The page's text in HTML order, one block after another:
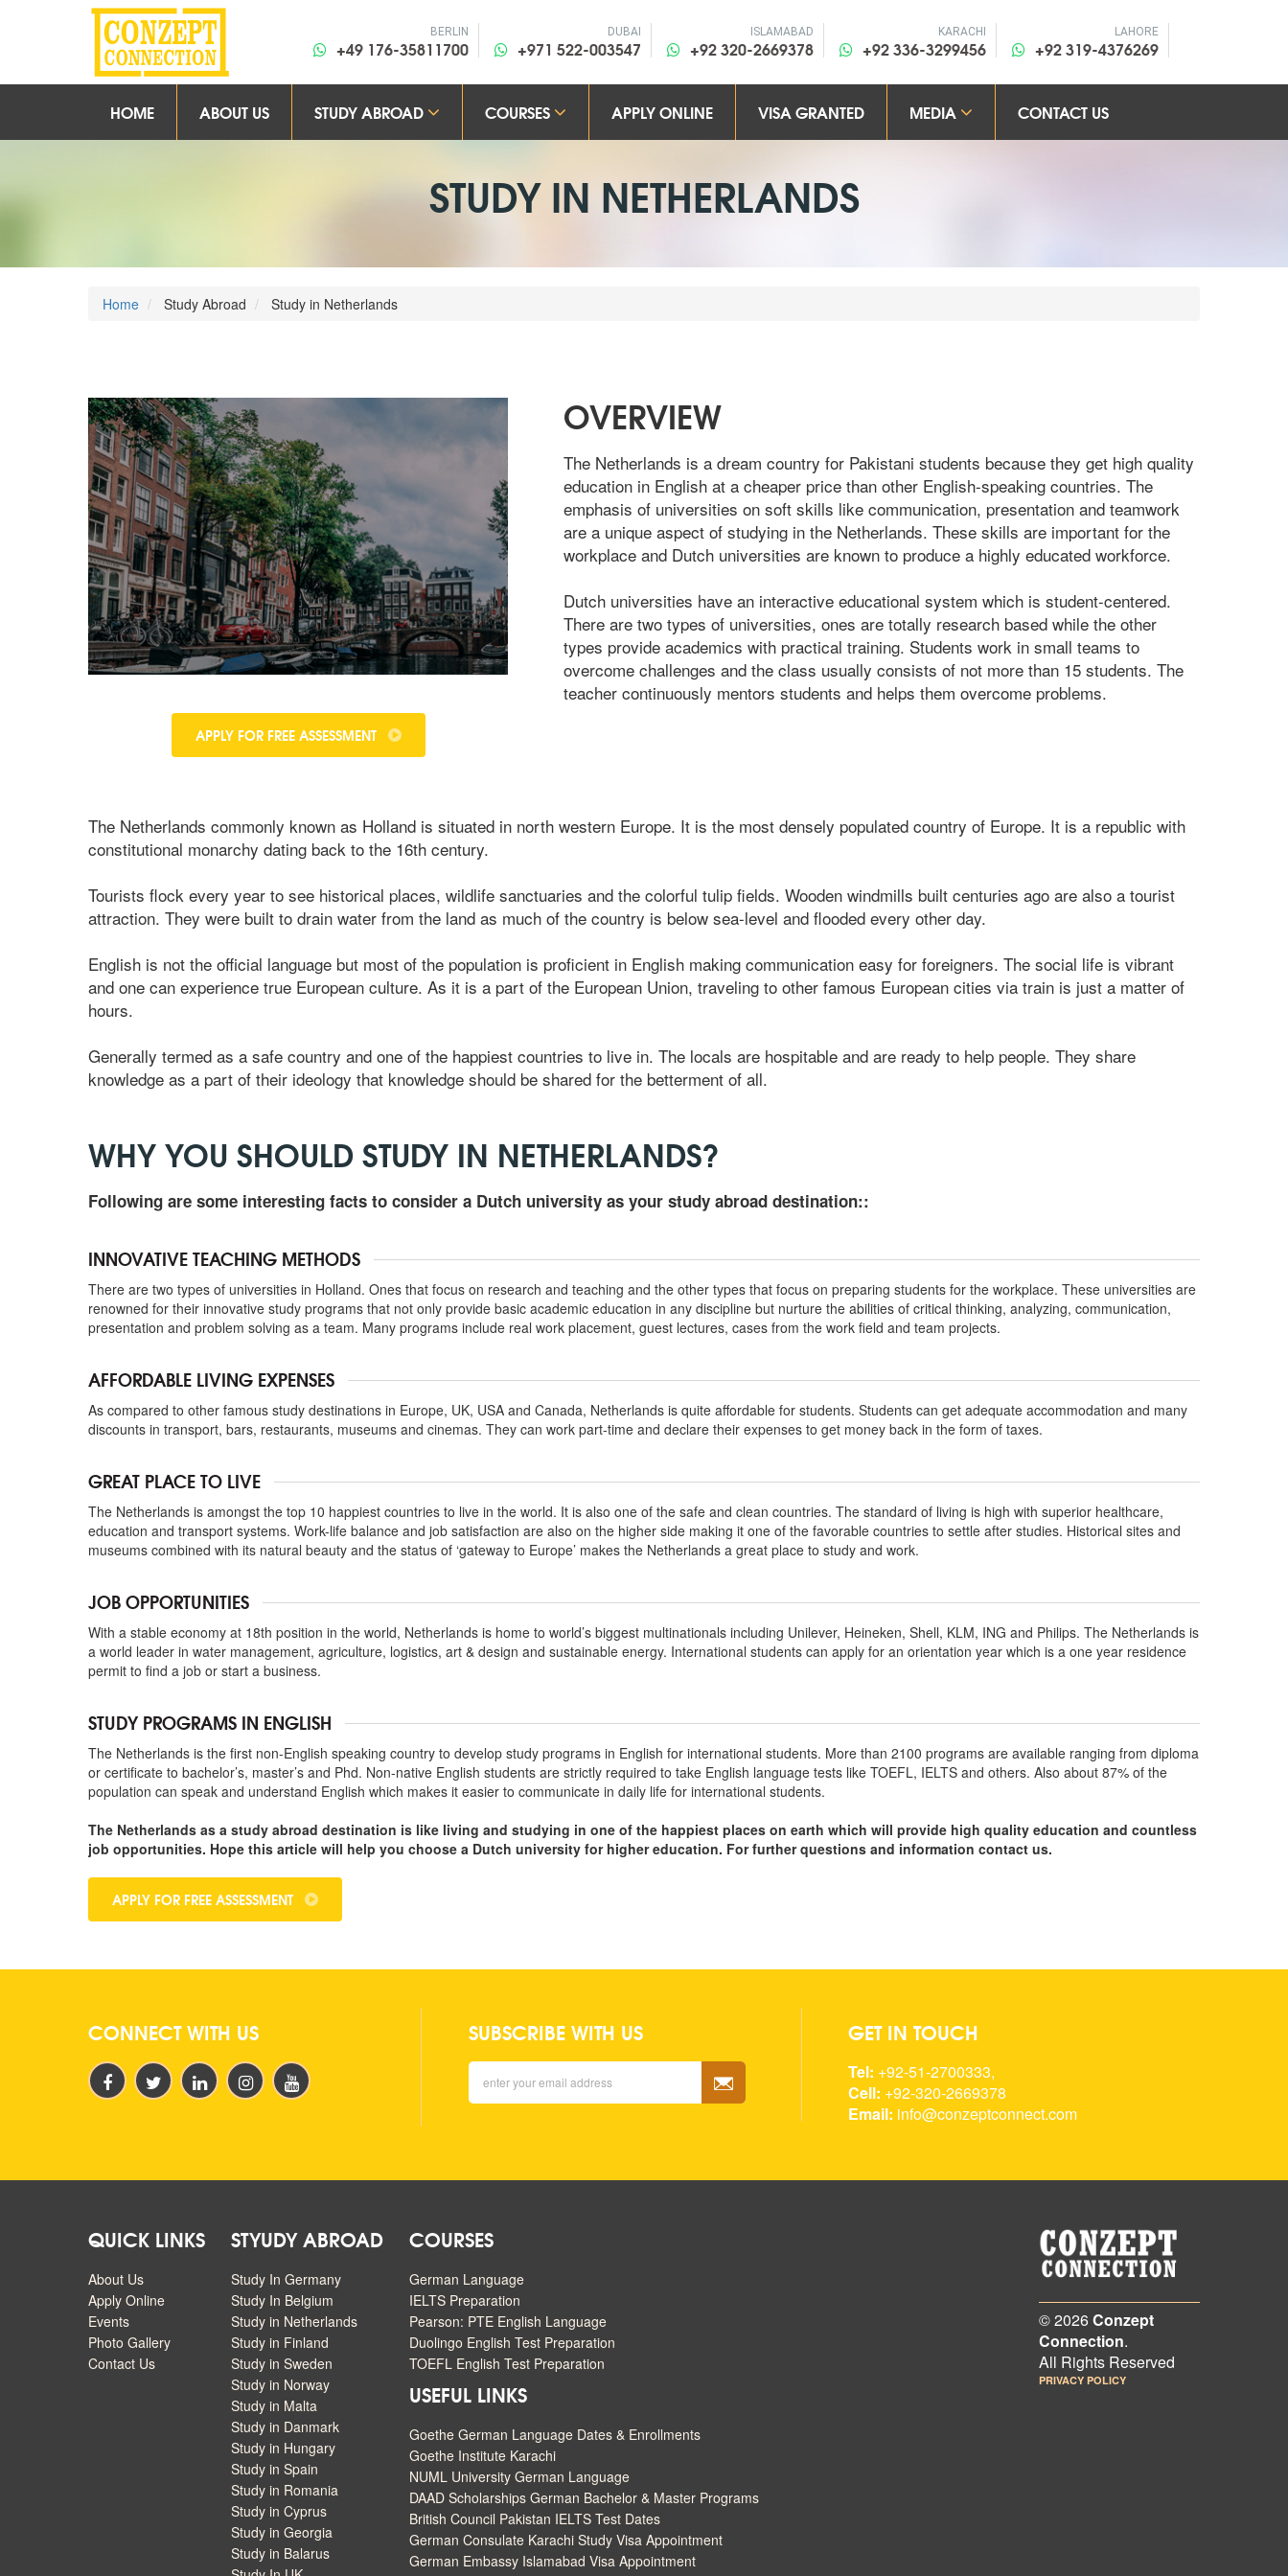
BERLIN
+49 176-35811700
DUBAI
+971 522-003547
ISLAMABAD
+92 320-2669378
KARACHI
+92 336-3299456
LAHORE
+92 319-4376269
HOME ABOUT US STUDY ABROAD COURSES APPLY ONLINE VISA GRANTED MEDIA CONTACT US
STUDY IN NETHERLANDS
Home Study Abroad Study in Netherlands
OVERVIEW
The Netherlands is a dream country for Pakistani students because they get high quality
education in English at a cheaper price than other English-speaking countries. The
emphasis of universities on soft skills like communication, presentation and teamwork
are a unique aspect of studying in the Netherlands. These skills are important for the
workplace and Dutch universities are known to produce a highly educated workforce.
Dutch universities have an interactive educational system which is student-centered.
There are two types of universities, ones are totally research based while the other
types provide academics with practical training. Students work in small teams to
overcome challenges and the class usually consists of not more than 15 students. The
teacher continuously mentors students and helps them overcome problems.
APPLY FOR FREE ASSESSMENT
The Netherlands commonly known as Holland is situated in north western Europe. It is the most densely populated country of Europe. It is a republic with
constitutional monarchy dating back to the 16th century.
Tourists flock every year to see historical places, wildlife sanctuaries and the colorful tulip fields. Wooden windmills built centuries ago are also a tourist
attraction. They were built to drain water from the land as much of the country is below sea-level and flooded every other day.
English is not the official language but most of the population is proficient in English making communication easy for foreigners. The social life is vibrant
and one can experience true European culture. As it is a part of the European Union, traveling to other famous European cities via train is just a matter of
hours.
Generally termed as a safe country and one of the happiest countries to live in. The locals are hospitable and are ready to help people. They share
knowledge as a part of their ideology that knowledge should be shared for the betterment of all.
WHY YOU SHOULD STUDY IN NETHERLANDS?
Following are some interesting facts to consider a Dutch university as your study abroad destination::
INNOVATIVE TEACHING METHODS
There are two types of universities in Holland. Ones that focus on research and teaching and the other types that focus on preparing students for the workplace. These universities are
renowned for their innovative study programs that not only provide basic academic education in any discipline but nurture the abilities of critical thinking, analyzing, communication,
presentation and problem solving as a team. Many programs include real work placement, guest lectures, cases from the work field and team projects.
AFFORDABLE LIVING EXPENSES
As compared to other famous study destinations in Europe, UK, USA and Canada, Netherlands is quite affordable for students. Students can get adequate accommodation and many
discounts in transport, bars, restaurants, museums and cinemas. They can work part-time and declare their expenses to get money back in the form of taxes.
GREAT PLACE TO LIVE
The Netherlands is amongst the top 10 happiest countries to live in the world. It is also one of the safe and clean countries. The standard of living is high with superior healthcare,
education and transport systems. Work-life balance and job satisfaction are also on the higher side making it one of the favorable countries to settle after studies. Historical sites and
museums combined with its natural beauty and the status of ‘gateway to Europe’ makes the Netherlands a great place to study and work.
JOB OPPORTUNITIES
With a stable economy at 18th position in the world, Netherlands is home to world’s biggest multinationals including Unilever, Heineken, Shell, KLM, ING and Philips. The Netherlands is
a world leader in water management, agriculture, logistics, art & design and sustainable energy. International students can apply for an orientation year which is a one year residence
permit to find a job or start a business.
STUDY PROGRAMS IN ENGLISH
The Netherlands is the first non-English speaking country to develop study programs in English for international students. More than 2100 programs are available ranging from diploma
or certificate to bachelor’s, master’s and Phd. Non-native English students are strictly required to take English language tests like TOEFL, IELTS and others. Also about 87% of the
population can speak and understand English which makes it easier to communicate in daily life for international students.
The Netherlands as a study abroad destination is like living and studying in one of the happiest places on earth which will provide high quality education and countless
job opportunities. Hope this article will help you choose a Dutch university for higher education. For further questions and information contact us.
APPLY FOR FREE ASSESSMENT
CONNECT WITH US SUBSCRIBE WITH US GET IN TOUCH
Tel: +92-51-2700333,
Cell: +92-320-2669378
Email: info@conzeptconnect.com
QUICK LINKS
About Us
Apply Online
Events
Photo Gallery
Contact Us
STYUDY ABROAD
Study In Germany
Study In Belgium
Study in Netherlands
Study in Finland
Study in Sweden
Study in Norway
Study in Malta
Study in Danmark
Study in Hungary
Study in Spain
Study in Romania
Study in Cyprus
Study in Georgia
Study in Balarus
COURSES
German Language
IELTS Preparation
Pearson: PTE English Language
Duolingo English Test Preparation
TOEFL English Test Preparation
USEFUL LINKS
Goethe German Language Dates & Enrollments
Goethe Institute Karachi
NUML University German Language
DAAD Scholarships German Bachelor & Master Programs
British Council Pakistan IELTS Test Dates
German Consulate Karachi Study Visa Appointment
German Embassy Islamabad Visa Appointment
© 2026Conzept
Connection.
All Rights Reserved
PRIVACY POLICY